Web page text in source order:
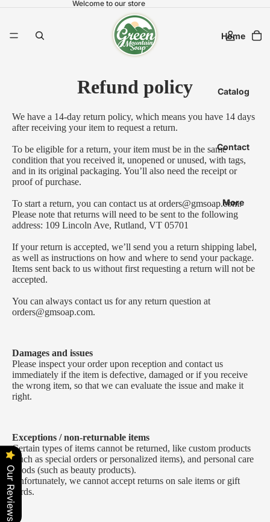
Welcome to our store
Home
Catalog
Contact
More
Refund policy
We have a 14-day return policy, which means you have 14 days
after receiving your item to request a return.
To be eligible for a return, your item must be in the same
condition that you received it, unopened or unused, with tags,
and in its original packaging. You’ll also need the receipt or
proof of purchase.
To start a return, you can contact us at orders@gmsoap.com.
Please note that returns will need to be sent to the following
address: 109 Lincoln Ave, Rutland, VT 05701
If your return is accepted, we’ll send you a return shipping label,
as well as instructions on how and where to send your package.
Items sent back to us without first requesting a return will not be
accepted.
You can always contact us for any return question at
orders@gmsoap.com.
Damages and issues
Please inspect your order upon reception and contact us
immediately if the item is defective, damaged or if you receive
the wrong item, so that we can evaluate the issue and make it
right.
Exceptions / non-returnable items
Certain types of items cannot be returned, like custom products
(such as special orders or personalized items), and personal care
goods (such as beauty products).
Unfortunately, we cannot accept returns on sale items or gift
cards.
Our Reviews